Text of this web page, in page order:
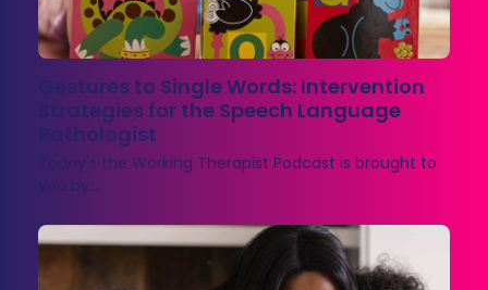
Gestures to Single Words: Intervention
Strategies for the Speech Language
Pathologist
Today's the Working Therapist Podcast is brought to
you by…